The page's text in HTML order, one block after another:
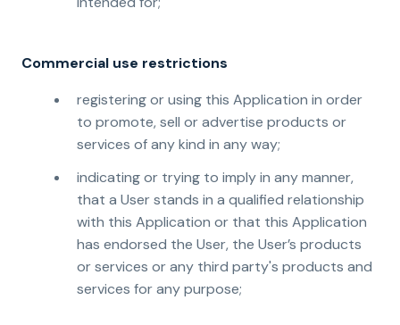
Commercial use restrictions
registering or using this Application in order
to promote, sell or advertise products or
services of any kind in any way;
indicating or trying to imply in any manner,
that a User stands in a qualified relationship
with this Application or that this Application
has endorsed the User, the User’s products
or services or any third party's products and
services for any purpose;